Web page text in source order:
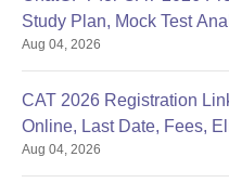
Study Plan, Mock Test
Aug 04, 2026
CAT 2026 Registration
Online, Last Date, Fees,
Aug 04, 2026